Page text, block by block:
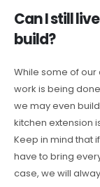
Can I still
build?
While some of
work is being
we may even
kitchen extension
Keep in mind that
have to bring
case, we will